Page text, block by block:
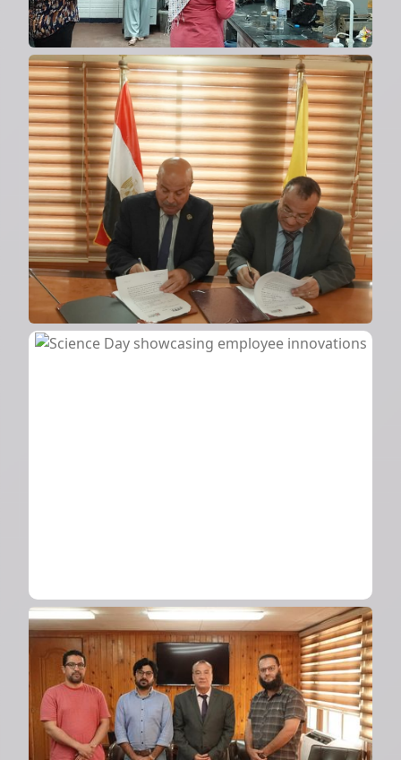
Cooperation protocol with
Modern Academy
2024
Visit from UAE University
delegation